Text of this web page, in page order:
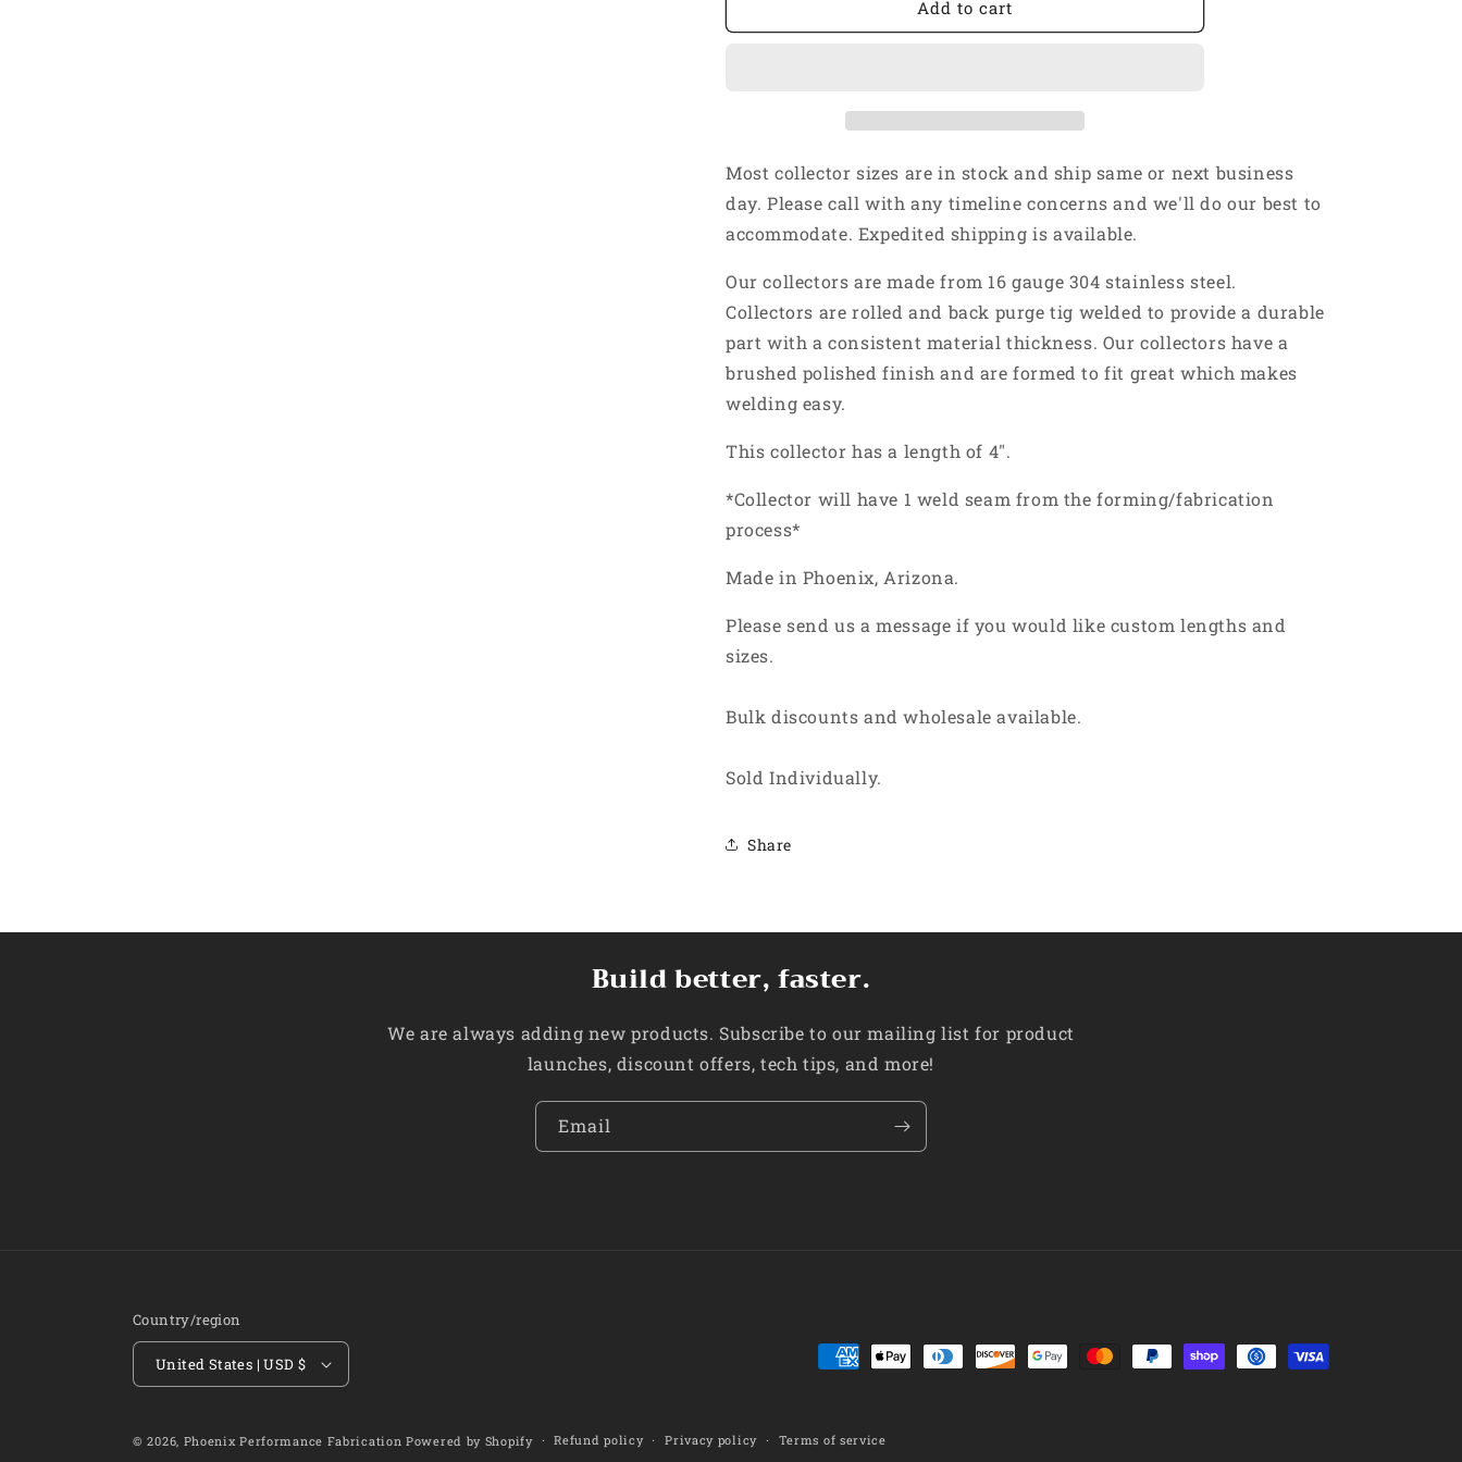
5/8&quot;
Short
Length
-
Into
1
Weld
On
Merge
Collector
Stainless
Steel
5/8&quot;
Short
Length
-
Into
1
Weld
On
Merge
Stainless
Steel
Add to cart
Most collector sizes are in stock and ship same or next business
day. Please call with any timeline concerns and we'll do our best to
accommodate. Expedited shipping is available.
Our collectors are made from 16 gauge 304 stainless steel.
Collectors are rolled and back purge tig welded to provide a durable
part with a consistent material thickness. Our collectors have a
brushed polished finish and are formed to fit great which makes
welding easy.
This collector has a length of 4".
*Collector will have 1 weld seam from the forming/fabrication
process*
Made in Phoenix, Arizona.
Please send us a message if you would like custom lengths and
sizes.
Bulk discounts and wholesale available.
Sold Individually.
Share
Build better, faster.
We are always adding new products. Subscribe to our mailing list for product
launches, discount offers, tech tips, and more!
Email
Country/region
United States | USD $
Payment
© 2026, Phoenix Performance Fabrication Powered by Shopify Refund policy Privacy policy Terms of service